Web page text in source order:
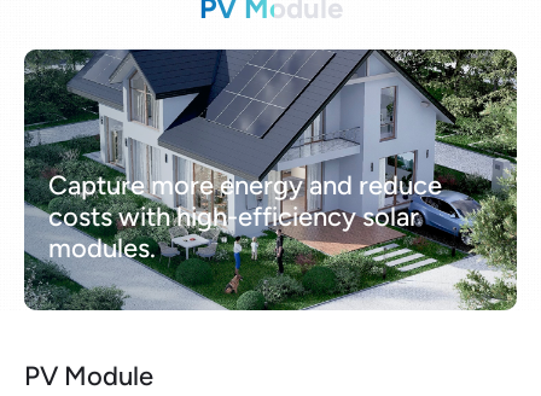
PV Module
Capture more energy and reduce
costs with high-efficiency solar
modules.
PV Module